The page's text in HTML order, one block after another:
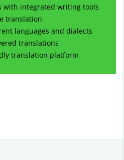
with integrated writing tools
translation
languages and dialects
translations
translation platform